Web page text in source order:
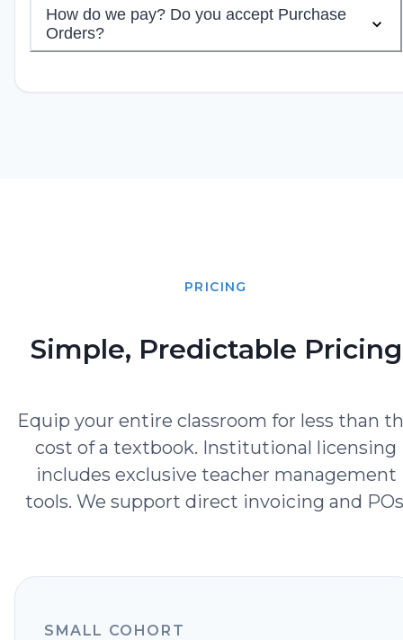
How do we pay? Do you accept Purchase
Orders?
PRICING
Simple, Predictable Pricing
Equip your entire classroom for less than
cost of a textbook. Institutional licensing
includes exclusive teacher management
tools. We support direct invoicing and
SMALL COHORT